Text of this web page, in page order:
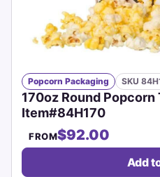
Popcorn Packaging SKU
170oz Round
Item#84H170
FROM$92.00
Add